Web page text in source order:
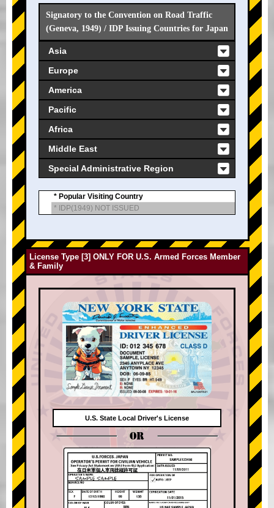
Signatory to the Convention on Road Traffic
(Geneva, 1949) / IDP Issuing Countries for Japan
Asia
Europe
America
Pacific
Africa
Middle East
Special Administrative Region
* Popular Visiting Country
* IDP(1949) NOT ISSUED
License Type [3] ONLY FOR U.S. Armed Forces Member
& Family
U.S. State Local Driver's License
OR